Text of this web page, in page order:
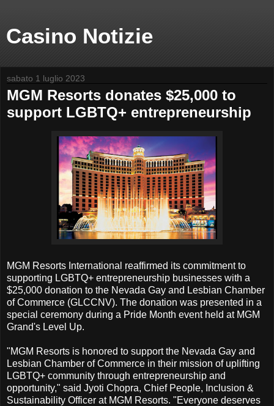
Casino Notizie
sabato 1 luglio 2023
MGM Resorts donates $25,000 to
support LGBTQ+ entrepreneurship
MGM Resorts International reaffirmed its commitment to
supporting LGBTQ+ entrepreneurship businesses with a
$25,000 donation to the Nevada Gay and Lesbian Chamber
of Commerce (GLCCNV). The donation was presented in a
special ceremony during a Pride Month event held at MGM
Grand's Level Up.
"MGM Resorts is honored to support the Nevada Gay and
Lesbian Chamber of Commerce in their mission of uplifting
LGBTQ+ community through entrepreneurship and
opportunity," said Jyoti Chopra, Chief People, Inclusion &
Sustainability Officer at MGM Resorts. "Everyone deserves